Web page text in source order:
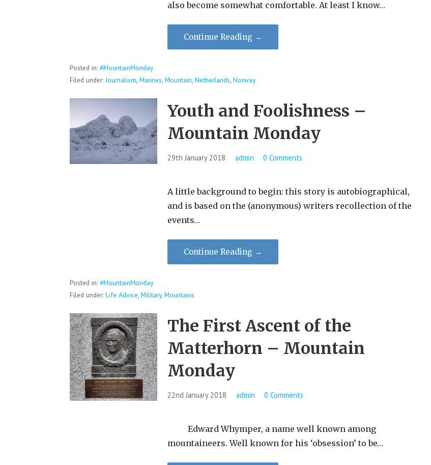
also become somewhat comfortable. At least I know…
Continue Reading →
Posted in:#MountainMonday
Filed under:Journalism,Marines,Mountain,Netherlands,Norway
Youth and Foolishness –
Mountain Monday
29th January 2018 admin 0 Comments
A little background to begin: this story is autobiographical,
and is based on the (anonymous) writers recollection of the
events…
Continue Reading →
Posted in:#MountainMonday
Filed under:Life Advice,Military,Mountains
The First Ascent of the
Matterhorn – Mountain
Monday
22nd January 2018 admin 0 Comments
Edward Whymper, a name well known among
mountaineers. ​Well known for his ‘obsession’ to be…